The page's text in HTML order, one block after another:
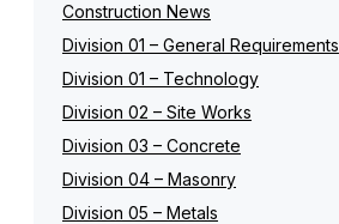
Construction News
Division 01 – General Requirements
Division 01 – Technology
Division 02 – Site Works
Division 03 – Concrete
Division 04 – Masonry
Division 05 – Metals